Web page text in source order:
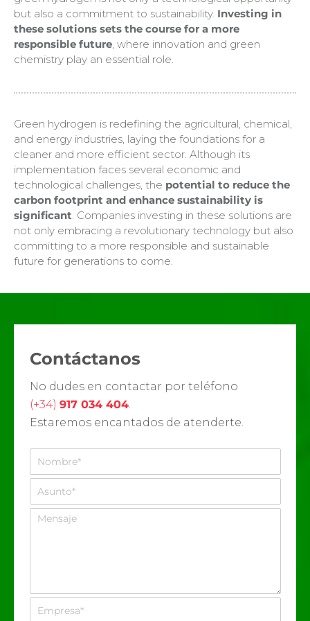
but also a commitment to sustainability. Investing in
these solutions sets the course for a more
responsible future, where innovation and green
chemistry play an essential role.
Green hydrogen is redefining the agricultural, chemical,
and energy industries, laying the foundations for a
cleaner and more efficient sector. Although its
implementation faces several economic and
technological challenges, the potential to reduce the
carbon footprint and enhance sustainability is
significant. Companies investing in these solutions are
not only embracing a revolutionary technology but also
committing to a more responsible and sustainable
future for generations to come.
Contáctanos
No dudes en contactar por teléfono
(+34) 917 034 404.
Estaremos encantados de atenderte.
m
r
uM
e
m